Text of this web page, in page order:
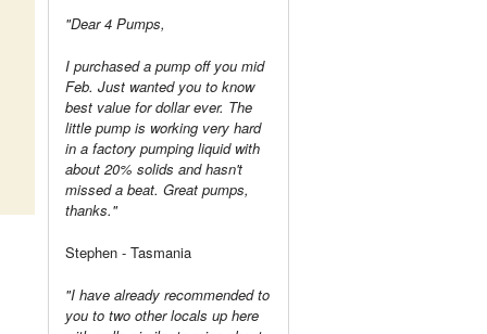
"Dear 4 Pumps,
I purchased a pump off you mid
Feb. Just wanted you to know
best value for dollar ever. The
little pump is working very hard
in a factory pumping liquid with
about 20% solids and hasn't
missed a beat. Great pumps,
thanks."
Stephen - Tasmania
"I have already recommended to
you to two other locals up here